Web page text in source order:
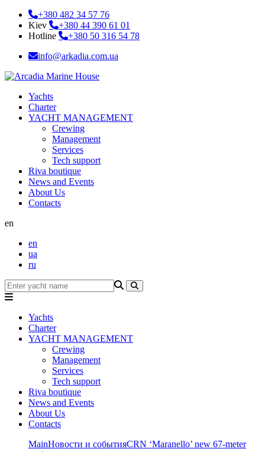
+380 482 34 57 76
Kiev
+380 44 390 61 01
Hotline
+380 50 316 54 78
info@arkadia.com.ua
Yachts
Charter
YACHT MANAGEMENT
Crewing
Management
Services
Tech support
Riva boutique
News and Events
About Us
Contacts
en
en
ua
ru
Yachts
Charter
YACHT MANAGEMENT
Crewing
Management
Services
Tech support
Riva boutique
News and Events
About Us
Contacts
MainНовости и событияCRN ‘Maranello’ new 67-meter